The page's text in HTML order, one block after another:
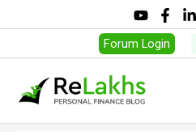
Forum Login